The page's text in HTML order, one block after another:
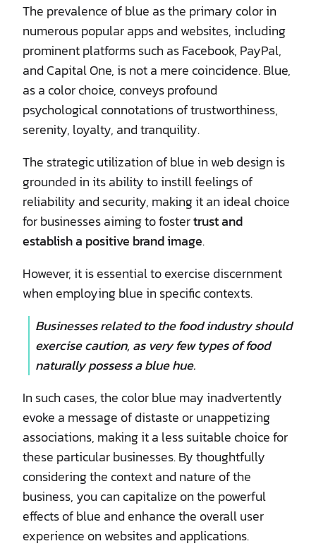
The prevalence of blue as the primary color in
numerous popular apps and websites, including
prominent platforms such as Facebook, PayPal,
and Capital One, is not a mere coincidence. Blue,
as a color choice, conveys profound
psychological connotations of trustworthiness,
serenity, loyalty, and tranquility.
The strategic utilization of blue in web design is
grounded in its ability to instill feelings of
reliability and security, making it an ideal choice
for businesses aiming to fostertrust and
establish a positive brand image.
However, it is essential to exercise discernment
when employing blue in specific contexts.
Businesses related to the food industry should
exercise caution, as very few types of food
naturally possess a blue hue.
In such cases, the color blue may inadvertently
evoke a message of distaste or unappetizing
associations, making it a less suitable choice for
these particular businesses. By thoughtfully
considering the context and nature of the
business, you can capitalize on the powerful
effects of blue and enhance the overall user
experience on websites and applications.